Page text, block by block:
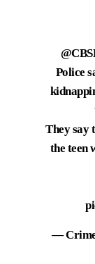
Police
They say
the teen
—